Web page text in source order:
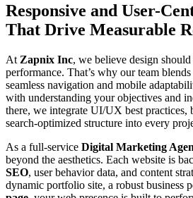
Responsive and User-
That Drive Measurable
At Zapnix Inc, we believe design
performance. That’s why our team
seamless navigation and mobile
with understanding your objectives and
there, we integrate UI/UX best practices,
search-optimized structure into every
As a full-service Digital Marketing
beyond the aesthetics. Each website is
SEO, user behavior data, and content
dynamic portfolio site, a robust business